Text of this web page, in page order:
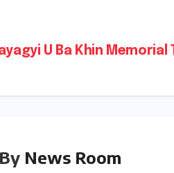
U Ba Khin Memorial
By News Room